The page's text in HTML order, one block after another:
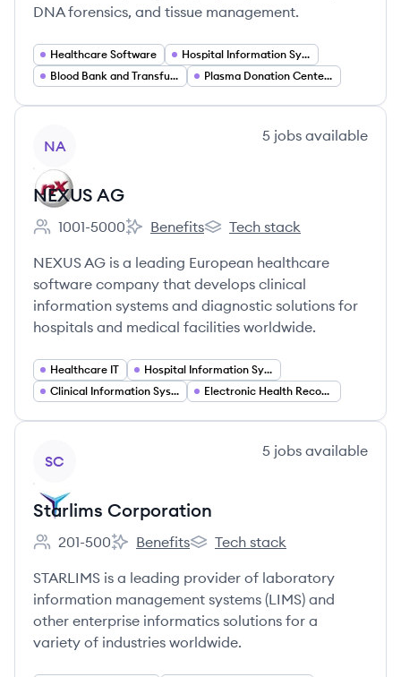
DNA forensics, and tissue management.
Healthcare Software
Hospital Information Systems
Blood Bank and Transfusion Management Software
Plasma Donation Center Software
NA
5 jobs available
NEXUS AG
Employee count:
1001-5000
NEXUS AG's
Benefits
NEXUS AG's
Tech stack
NEXUS AG is a leading European healthcare
software company that develops clinical
information systems and diagnostic solutions for
hospitals and medical facilities worldwide.
Healthcare IT
Hospital Information Systems (HIS)
Clinical Information Systems (CIS)
Electronic Health Records (EHR) Software
SC
5 jobs available
Starlims Corporation
Employee count:
201-500
Starlims Corporation's
Benefits
Starlims Corporation's
Tech stack
STARLIMS is a leading provider of laboratory
information management systems (LIMS) and
other enterprise informatics solutions for a
variety of industries worldwide.